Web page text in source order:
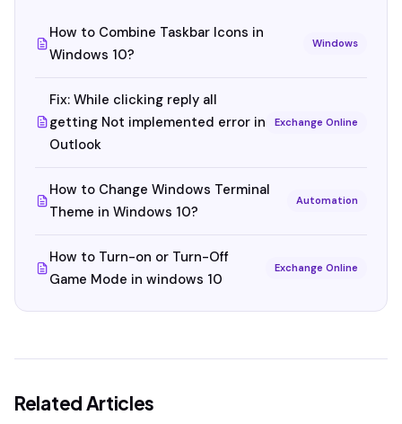
How to Combine Taskbar Icons in
Windows 10?
Windows
Fix: While clicking reply all
getting Not implemented error in
Outlook
Exchange Online
How to Change Windows Terminal
Theme in Windows 10?
Automation
How to Turn-on or Turn-Off
Game Mode in windows 10
Exchange Online
Related Articles